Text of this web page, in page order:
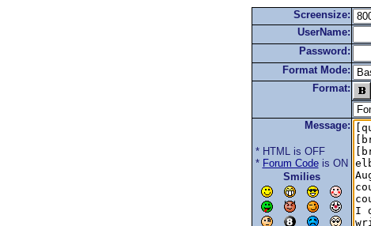
Screensize:
UserName:
Password:
Format Mode:
Format:
Message:
* HTML is OFF
* Forum Codeis ON
Smilies